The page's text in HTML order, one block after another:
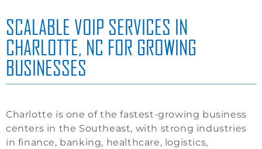
SCALABLE VOIP SERVICES IN
CHARLOTTE, NC FOR GROWING
BUSINESSES
Charlotte is one of the fastest-growing business
centers in the Southeast, with strong industries
in finance, banking, healthcare, logistics,